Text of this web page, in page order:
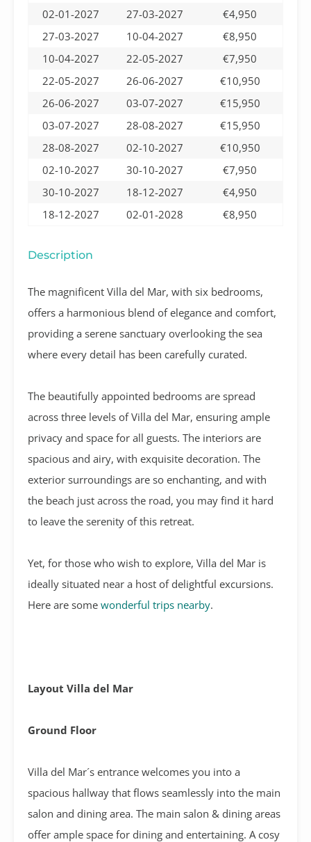
02-01-2027 27-03-2027
€4,950
27-03-2027
10-04-2027
€8,950
10-04-2027
22-05-2027
€7,950
22-05-2027
26-06-2027
€10,950
26-06-2027
03-07-2027
€15,950
03-07-2027
28-08-2027
€15,950
28-08-2027
02-10-2027
€10,950
02-10-2027
30-10-2027
€7,950
30-10-2027
18-12-2027
€4,950
18-12-2027
02-01-2028 €8,950
Description
The magnificent Villa del Mar, with six bedrooms,
offers a harmonious blend of elegance and comfort,
providing a serene sanctuary overlooking the sea
where every detail has been carefully curated.
The beautifully appointed bedrooms are spread
across three levels of Villa del Mar, ensuring ample
privacy and space for all guests. The interiors are
spacious and airy, with exquisite decoration. The
exterior surroundings are so enchanting, and with
the beach just across the road, you may find it hard
to leave the serenity of this retreat.
Yet, for those who wish to explore, Villa del Mar is
ideally situated near a host of delightful excursions.
Here are some wonderful trips nearby.
Layout Villa del Mar
Ground Floor
Villa del Mar´s entrance welcomes you into a
spacious hallway that flows seamlessly into the main
salon and dining area. The main salon & dining areas
offer ample space for dining and entertaining. A cosy